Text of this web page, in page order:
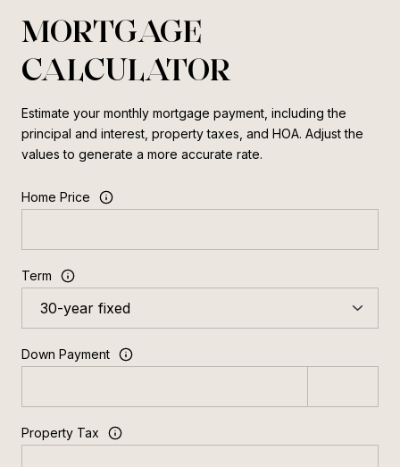
MORTGAGE
CALCULATOR
Estimate your monthly mortgage payment, including the
principal and interest, property taxes, and HOA. Adjust the
values to generate a more accurate rate.
Home Price
Term
Down Payment
Property Tax